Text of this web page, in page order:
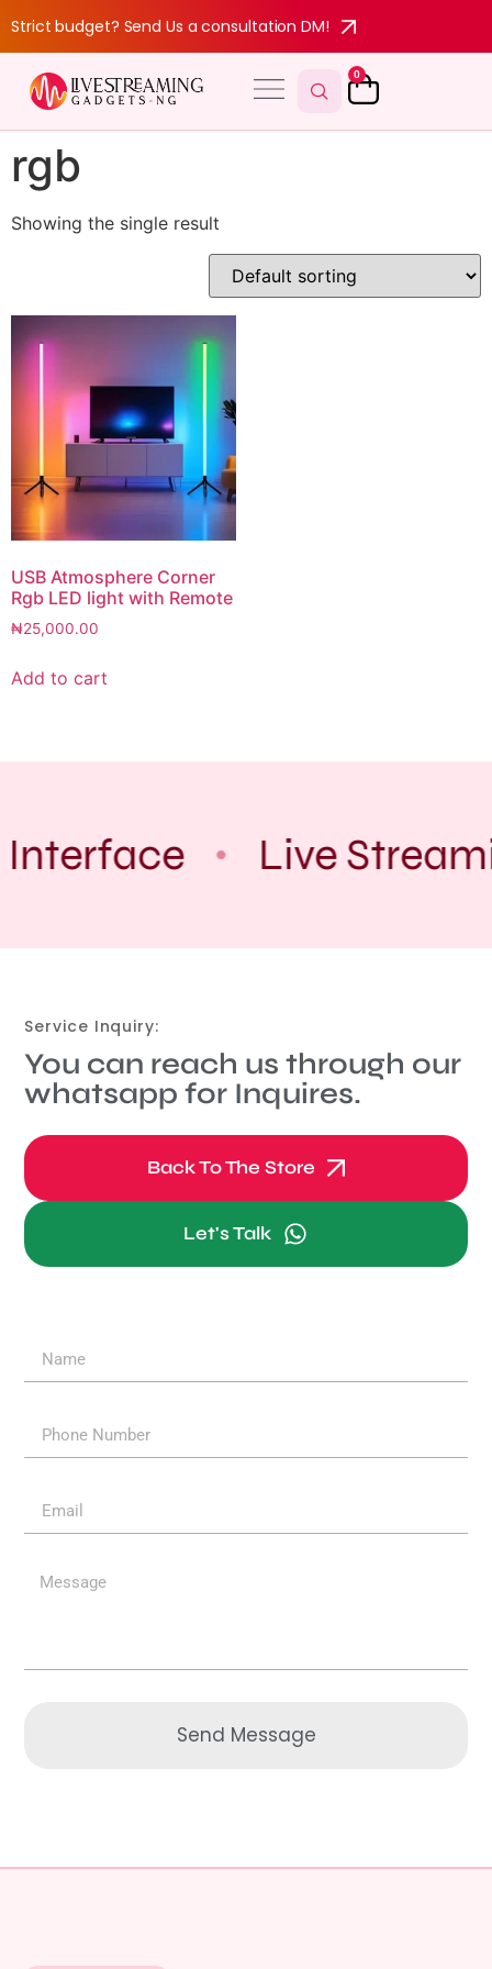
Strict budget? Send Us a consultation DM!
0
rgb
Showing the single result
USB Atmosphere Corner
Rgb LED light with Remote
₦25,000.00
Add to cart
Live
Service Inquiry:
You can reach us through our
whatsapp for Inquires.
Back To The Store
Let's Talk
Send Message